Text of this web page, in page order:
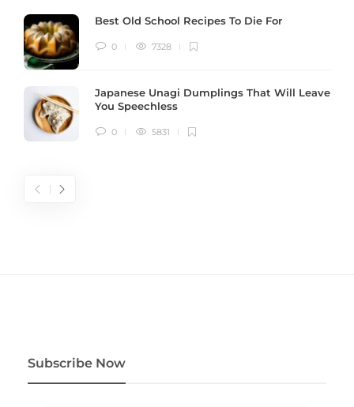
Best Old School Recipes To Die For
0 7328
Japanese Unagi Dumplings That Will Leave
You Speechless
0 5831
Subscribe Now